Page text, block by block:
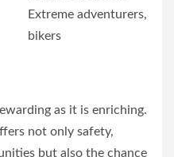
Extreme adventurers,
bikers
as it is enriching.
not only safety,
but also the chance